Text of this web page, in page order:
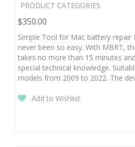
PRODUCT CATEGORIES
$350.00
Simple Tool for Mac battery repair
never been so easy. With MBRT,
takes no more than 15 minutes
special technical knowledge.
models from 2009 to 2022. The
Add to Wishlist